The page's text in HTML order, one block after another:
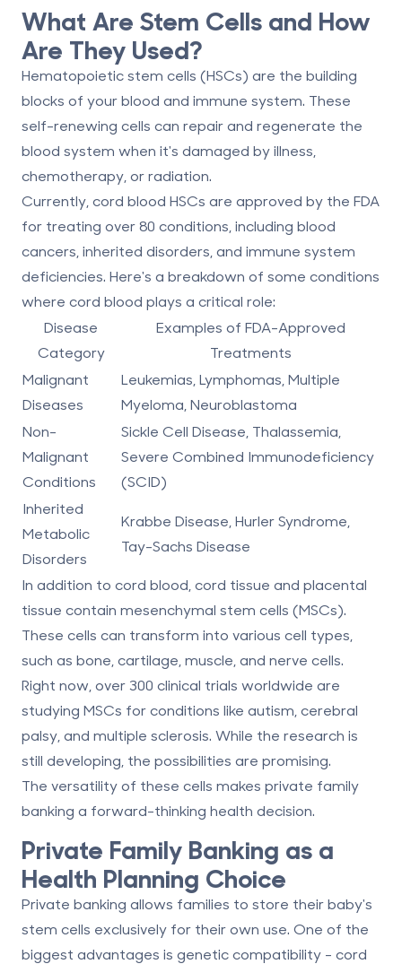
What Are Stem Cells and How
Are They Used?
Hematopoietic stem cells (HSCs) are the building
blocks of your blood and immune system. These
self-renewing cells can repair and regenerate the
blood system when it's damaged by illness,
chemotherapy, or radiation.
Currently, cord blood HSCs are approved by the FDA
for treating over 80 conditions , including blood
cancers, inherited disorders, and immune system
deficiencies. Here's a breakdown of some conditions
where cord blood plays a critical role:
Disease
Category
Examples of FDA-Approved
Treatments
Malignant
Diseases
Leukemias, Lymphomas, Multiple
Myeloma, Neuroblastoma
Non-
Malignant
Conditions
Sickle Cell Disease, Thalassemia,
Severe Combined Immunodeficiency
(SCID)
Inherited
Metabolic
Disorders
Krabbe Disease, Hurler Syndrome,
Tay-Sachs Disease
In addition to cord blood, cord tissue and placental
tissue contain mesenchymal stem cells (MSCs).
These cells can transform into various cell types,
such as bone, cartilage, muscle, and nerve cells.
Right now, over 300 clinical trials worldwide are
studying MSCs for conditions like autism, cerebral
palsy, and multiple sclerosis. While the research is
still developing, the possibilities are promising.
The versatility of these cells makes private family
banking a forward-thinking health decision.
Private Family Banking as a
Health Planning Choice
Private banking allows families to store their baby's
stem cells exclusively for their own use. One of the
biggest advantages is genetic compatibility - cord